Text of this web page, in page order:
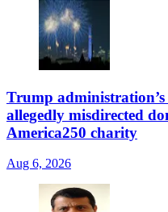
Trump
allegedly misdirected
America250 charity
Aug 6, 2026